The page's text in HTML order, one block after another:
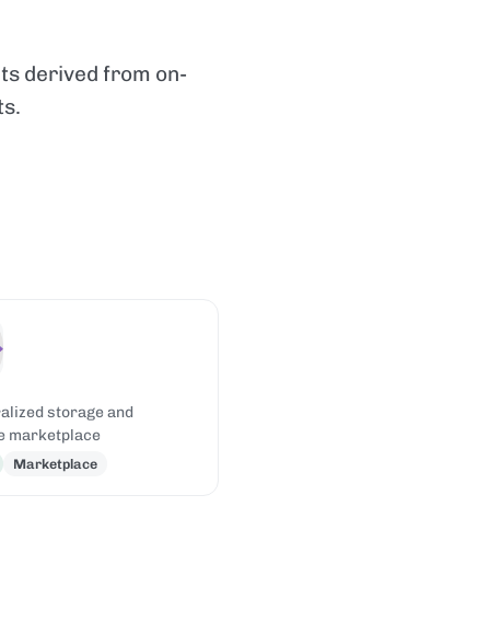
derived from on-
storage and
marketplace
Marketplace